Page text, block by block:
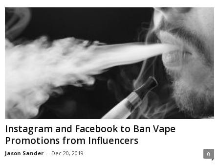
Instagram and Facebook to Ban Vape
Promotions from Influencers
Jason Sander - Dec 20, 2019 0